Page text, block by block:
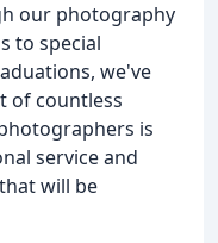
our photography
to special
we've
of countless
is
service and
will be